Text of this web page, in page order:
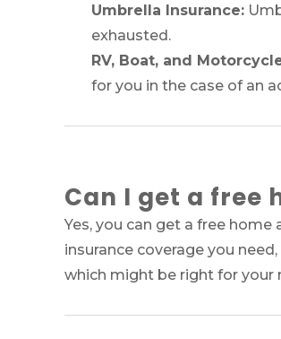
Umbrella Insurance:
exhausted.
RV, Boat, and
for you in the case of an
Can I get a free
Yes, you can get a free
insurance coverage you
which might be right for your